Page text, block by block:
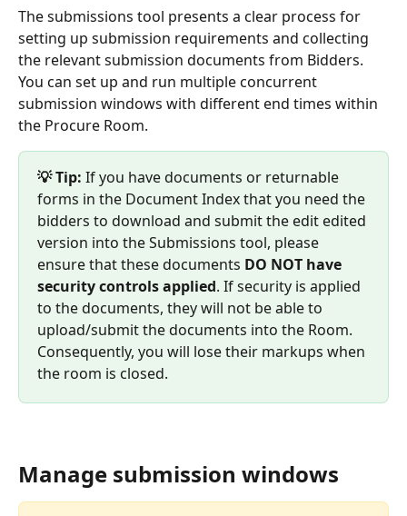
The submissions tool presents a clear process for
setting up submission requirements and collecting
the relevant submission documents from Bidders.
You can set up and run multiple concurrent
submission windows with different end times within
the Procure Room.
💡 Tip: If you have documents or returnable
forms in the Document Index that you need the
bidders to download and submit the edit edited
version into the Submissions tool, please
ensure that these documents DO NOT have
security controls applied. If security is applied
to the documents, they will not be able to
upload/submit the documents into the Room.
Consequently, you will lose their markups when
the room is closed.
Manage submission windows